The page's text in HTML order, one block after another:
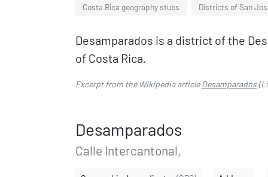
Costa Rica geography stubs Districts of San
Desamparados is a district of the
of Costa Rica.
Excerpt from the Wikipedia articleDesamparados
Desamparados
Calle Intercantonal,